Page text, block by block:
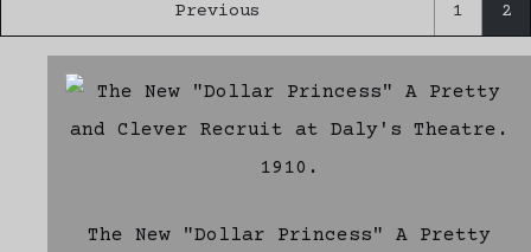
Previous 1 2
The New "Dollar Princess" A Pretty